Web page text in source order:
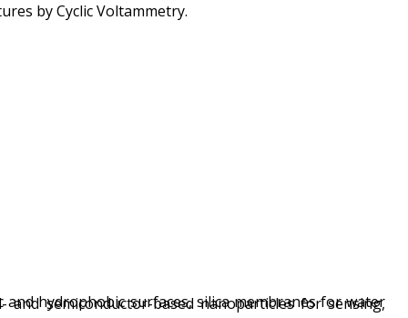
by Cyclic Voltammetry.